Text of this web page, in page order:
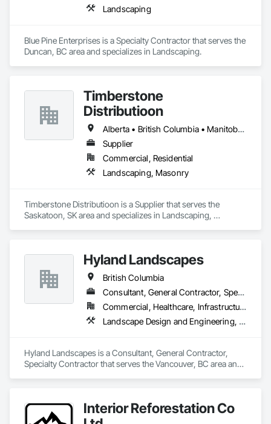
Landscaping
Blue Pine Enterprises is a Specialty Contractor that serves the
Duncan, BC area and specializes in Landscaping.
Timberstone
Distributioon
Alberta • British Columbia • Manitoba • Saskatchewan
Supplier
Commercial, Residential
Landscaping, Masonry
Timberstone Distributioon is a Supplier that serves the
Saskatoon, SK area and specializes in Landscaping,
Hyland Landscapes
British Columbia
Consultant, General Contractor, Specialty Contractor
Commercial, Healthcare, Infrastructure, Institutional, Residential
Landscape Design and Engineering, Landscaping
Hyland Landscapes is a Consultant, General Contractor,
Specialty Contractor that serves the Vancouver, BC area and
Interior Reforestation Co